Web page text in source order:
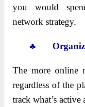
you would
network strategy.
♣
The more online
regardless of the
track what’s active